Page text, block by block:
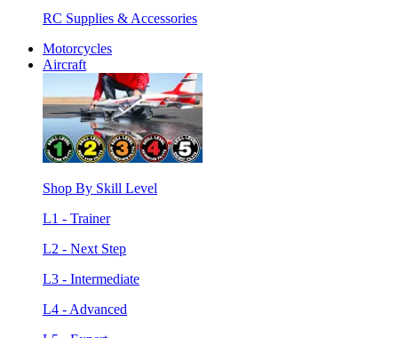
RC Supplies & Accessories
Motorcycles
Aircraft
Shop By Skill Level
L1 - Trainer
L2 - Next Step
L3 - Intermediate
L4 - Advanced